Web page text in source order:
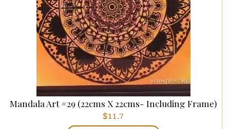
Mandala Art #29 (22cms X 22cms- Including Frame)
$11.7